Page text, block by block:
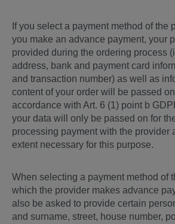
If you select a payment method of the
you make an advance payment, your
provided during the ordering process
address, bank and payment card
and transaction number) as well as
content of your order will be passed
accordance with Art. 6 (1) point b
your data will only be passed on for
processing payment with the provider
extent necessary for this purpose.
When selecting a payment method of
which the provider makes advance
also be asked to provide certain
and surname, street, house number,